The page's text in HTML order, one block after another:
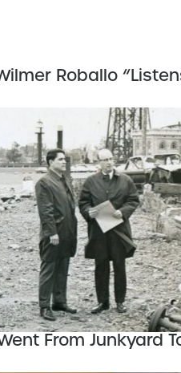
Roballo
From Junkyard